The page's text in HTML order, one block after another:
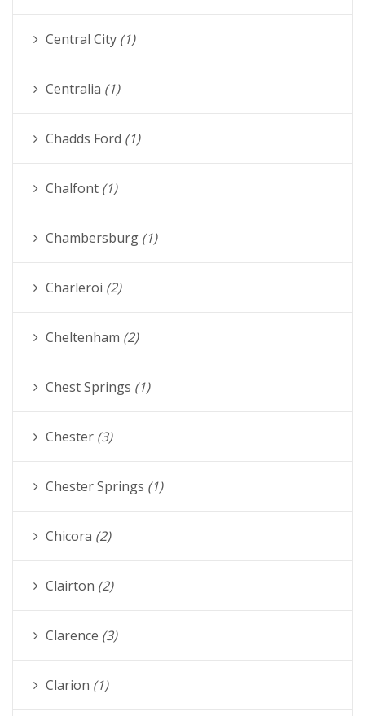
Central City (1)
Centralia (1)
Chadds Ford (1)
Chalfont (1)
Chambersburg (1)
Charleroi (2)
Cheltenham (2)
Chest Springs (1)
Chester (3)
Chester Springs (1)
Chicora (2)
Clairton (2)
Clarence (3)
Clarion (1)